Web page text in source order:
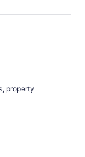
property